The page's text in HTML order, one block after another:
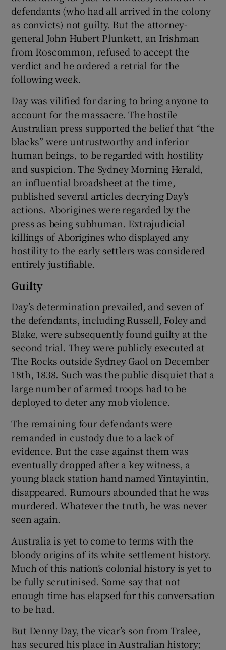
defendants (who had all arrived in the colony
as convicts) not guilty. But the attorney-
general John Hubert Plunkett, an Irishman
from Roscommon, refused to accept the
verdict and he ordered a retrial for the
following week.
Day was vilified for daring to bring anyone to
account for the massacre. The hostile
Australian press supported the belief that “the
blacks” were untrustworthy and inferior
human beings, to be regarded with hostility
and suspicion. The Sydney Morning Herald,
an influential broadsheet at the time,
published several articles decrying Day’s
actions. Aborigines were regarded by the
press as being subhuman. Extrajudicial
killings of Aborigines who displayed any
hostility to the early settlers was considered
entirely justifiable.
Guilty
Day’s determination prevailed, and seven of
the defendants, including Russell, Foley and
Blake, were subsequently found guilty at the
second trial. They were publicly executed at
The Rocks outside Sydney Gaol on December
18th, 1838. Such was the public disquiet that a
large number of armed troops had to be
deployed to deter any mob violence.
The remaining four defendants were
remanded in custody due to a lack of
evidence. But the case against them was
eventually dropped after a key witness, a
young black station hand named Yintayintin,
disappeared. Rumours abounded that he was
murdered. Whatever the truth, he was never
seen again.
Australia is yet to come to terms with the
bloody origins of its white settlement history.
Much of this nation’s colonial history is yet to
be fully scrutinised. Some say that not
enough time has elapsed for this conversation
to be had.
But Denny Day, the vicar’s son from Tralee,
has secured his place in Australian history;